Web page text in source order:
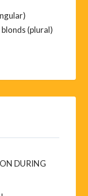
(plural)
DURING